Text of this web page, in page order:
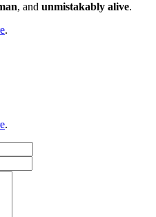
, and unmistakably alive.
.
.